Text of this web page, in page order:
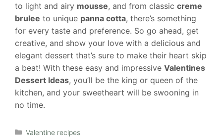
to light and airy mousse, and from classic creme
brulee to unique panna cotta, there’s something
for every taste and preference. So go ahead, get
creative, and show your love with a delicious and
elegant dessert that’s sure to make their heart skip
a beat! With these easy and impressive Valentines
Dessert Ideas, you’ll be the king or queen of the
kitchen, and your sweetheart will be swooning in
no time.
Categories
Valentine recipes